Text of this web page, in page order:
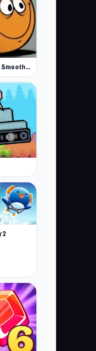
Fnf Rotten Smoothie The Amazing Grace
2